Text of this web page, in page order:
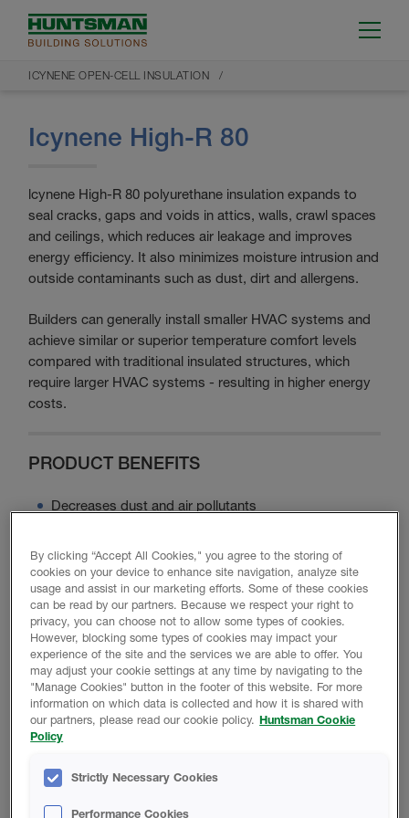
ICYNENE OPEN-CELL INSULATION
Icynene High-R 80
lcynene High-R 80 polyurethane insulation expands to
seal cracks, gaps and voids in attics, walls, crawl spaces
and ceilings, which reduces air leakage and improves
energy efficiency. It also minimizes moisture intrusion and
outside contaminants such as dust, dirt and allergens.
Builders can generally install smaller HVAC systems and
achieve similar or superior temperature comfort levels
compared with traditional insulated structures, which
require larger HVAC systems - resulting in higher energy
costs.
PRODUCT BENEFITS
Decreases dust and air pollutants
Minimizes noise disturbance
Contains no ozone-depleting chemicals or asbestos
Minimizes moisture intrusion
Product Data
By clicking “Accept All Cookies," you agree to the storing of
cookies on your device to enhance site navigation, analyze site
usage and assist in our marketing efforts. Some of these cookies
can be read by our partners. Because we respect your right to
privacy, you can choose not to allow some types of cookies.
However, blocking some types of cookies may impact your
experience of the site and the services we are able to offer. You
may adjust your cookie settings at any time by navigating to the
"Manage Cookies" button in the footer of this website. For more
information on which data is collected and how it is shared with
our partners, please read our cookie policy. Huntsman Cookie
Policy
Strictly Necessary Cookies
Performance Cookies